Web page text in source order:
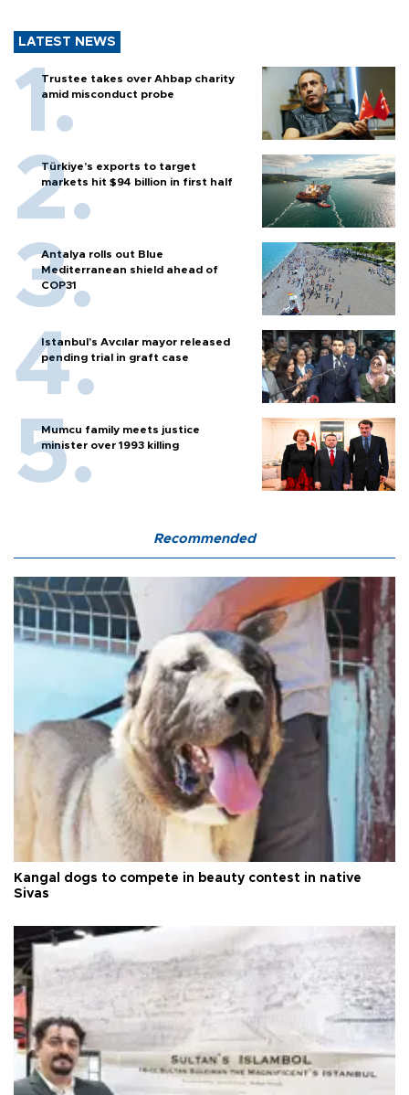
LATEST NEWS
Trustee takes over Ahbap charity
amid misconduct probe
Türkiye’s exports to target
markets hit $94 billion in first half
Antalya rolls out Blue
Mediterranean shield ahead of
COP31
Istanbul’s Avcılar mayor released
pending trial in graft case
Mumcu family meets justice
minister over 1993 killing
Recommended
Kangal dogs to compete in beauty contest in native
Sivas